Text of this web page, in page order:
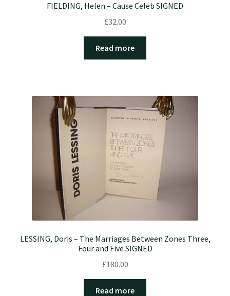
FIELDING, Helen – Cause Celeb SIGNED
£32.00
Read more
LESSING, Doris – The Marriages Between Zones Three,
Four and Five SIGNED
£180.00
Read more